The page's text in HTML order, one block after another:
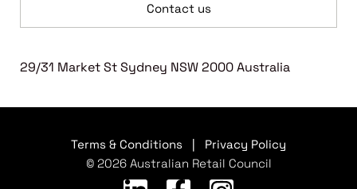
Contact us
29/31 Market St Sydney NSW 2000 Australia
Terms & Conditions
Privacy Policy
© 2026 Australian Retail Council